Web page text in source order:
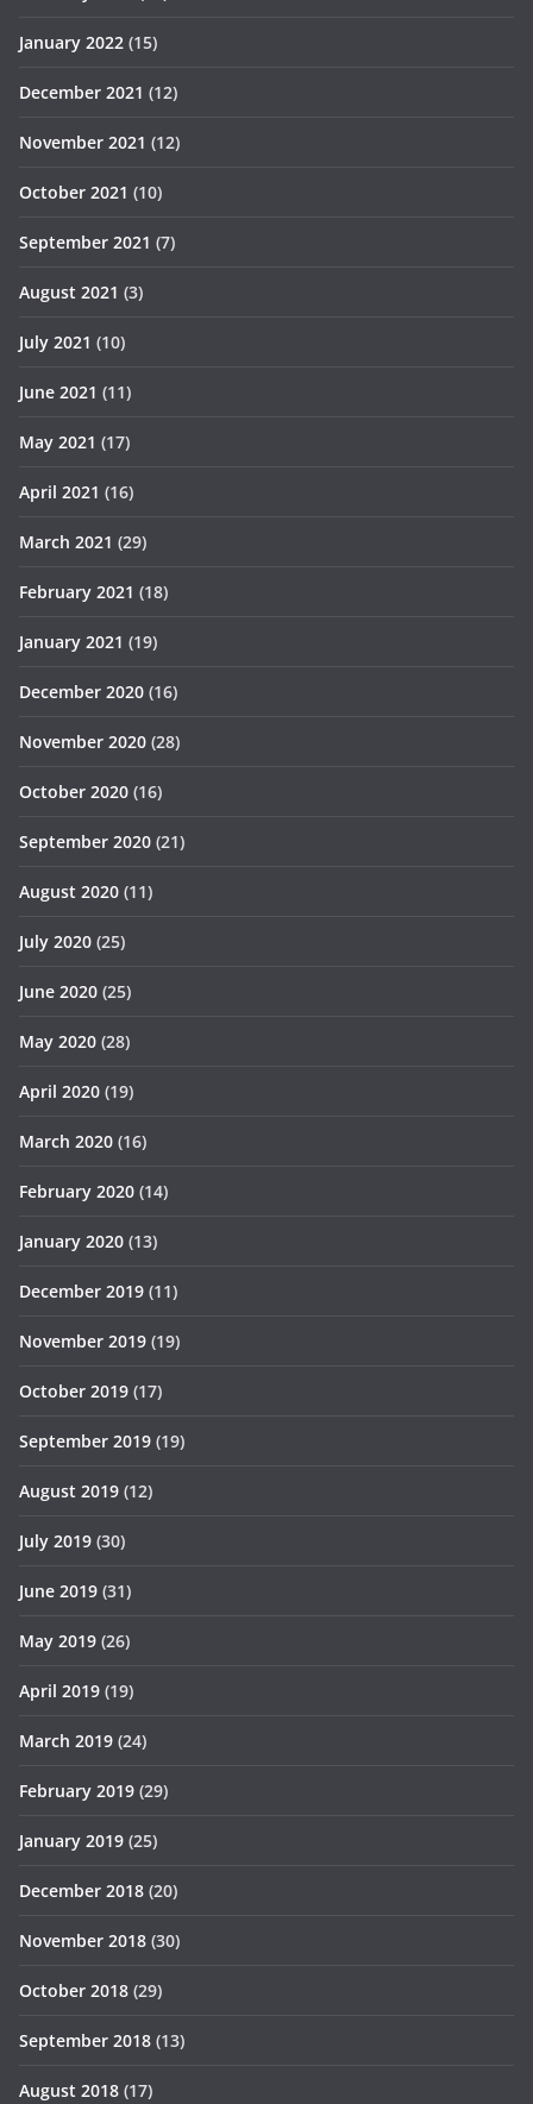
January 2022 (15)
December 2021 (12)
November 2021 (12)
October 2021 (10)
September 2021 (7)
August 2021 (3)
July 2021 (10)
June 2021 (11)
May 2021 (17)
April 2021 (16)
March 2021 (29)
February 2021 (18)
January 2021 (19)
December 2020 (16)
November 2020 (28)
October 2020 (16)
September 2020 (21)
August 2020 (11)
July 2020 (25)
June 2020 (25)
May 2020 (28)
April 2020 (19)
March 2020 (16)
February 2020 (14)
January 2020 (13)
December 2019 (11)
November 2019 (19)
October 2019 (17)
September 2019 (19)
August 2019 (12)
July 2019 (30)
June 2019 (31)
May 2019 (26)
April 2019 (19)
March 2019 (24)
February 2019 (29)
January 2019 (25)
December 2018 (20)
November 2018 (30)
October 2018 (29)
September 2018 (13)
August 2018 (17)